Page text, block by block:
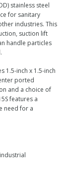
stainless steel
for sanitary
industries. This
suction lift
handle particles
1.5-inch x 1.5-inch
ported
and a choice of
features a
need for a